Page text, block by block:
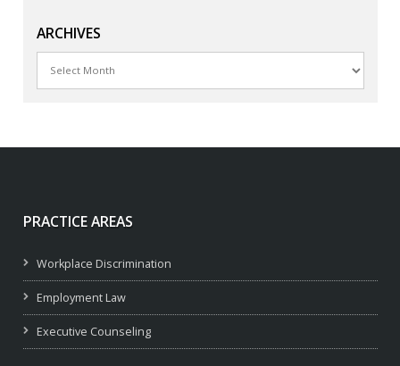
ARCHIVES
PRACTICE AREAS
Workplace Discrimination
Employment Law
Executive Counseling